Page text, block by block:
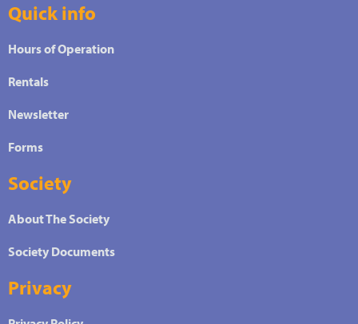
Quick info
Hours of Operation
Rentals
Newsletter
Forms
Society
About The Society
Society Documents
Privacy